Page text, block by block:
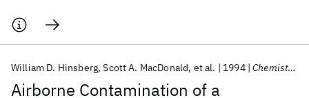
Airborne Contamination of a
William D. Hinsberg Scott A. MacDonald et al. 1994 Chemistry of Materials